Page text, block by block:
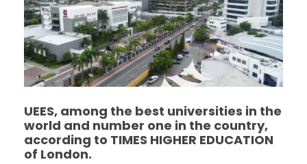
UEES, among the best universities in the
world and number one in the country,
according to TIMES HIGHER EDUCATION
of London.